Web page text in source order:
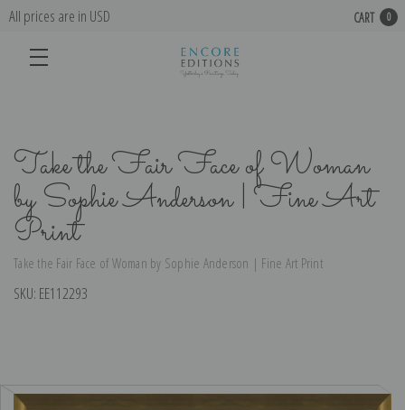
All prices are in USD CART 0
Take the Fair Face of Woman
by Sophie Anderson | Fine Art
Print
Take the Fair Face of Woman by Sophie Anderson | Fine Art Print
SKU: EE112293